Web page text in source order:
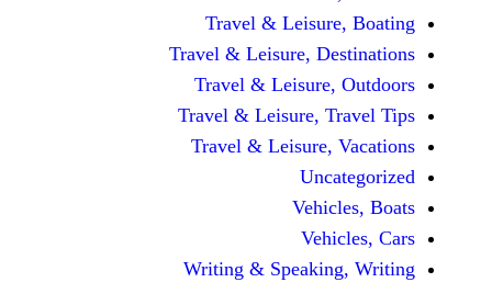
Travel &
Travel & Leisure,
Travel &
Travel & Leisure,
Travel &
Writing &